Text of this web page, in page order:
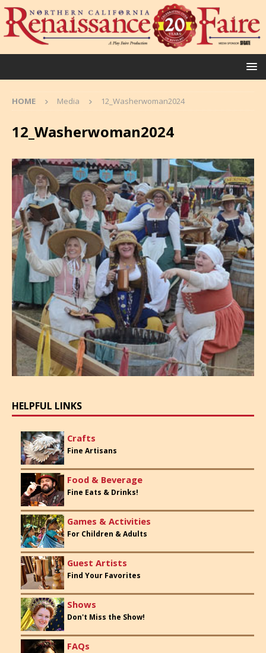
HOME Media 12_Washerwoman2024
12_Washerwoman2024
HELPFUL LINKS
Crafts
Fine Artisans
Food & Beverage
Fine Eats & Drinks!
Games & Activities
For Children & Adults
Guest Artists
Find Your Favorites
Shows
Don't Miss the Show!
FAQs